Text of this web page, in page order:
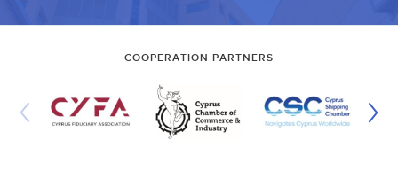
COOPERATION PARTNERS